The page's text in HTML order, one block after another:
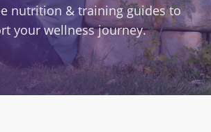
nutrition & training guides to
your wellness journey.